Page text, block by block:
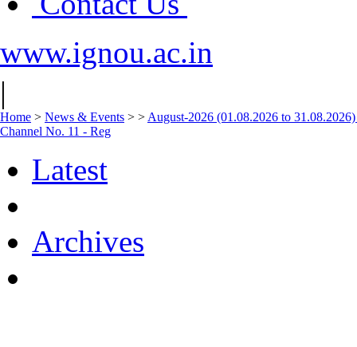
www.ignou.ac.in
|
Home > News & Events > > August-2026 (01.08.2026 to
Channel No. 11 - Reg
Latest
Archives